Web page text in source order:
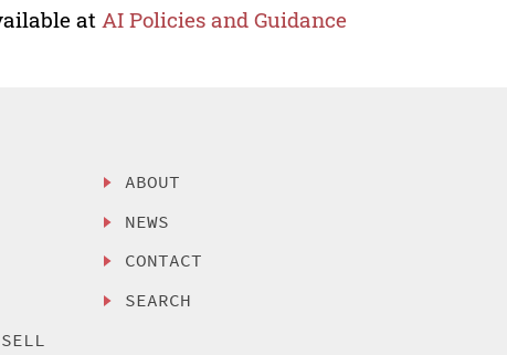
at AI Policies and Guidance
ABOUT
NEWS
CONTACT
SEARCH